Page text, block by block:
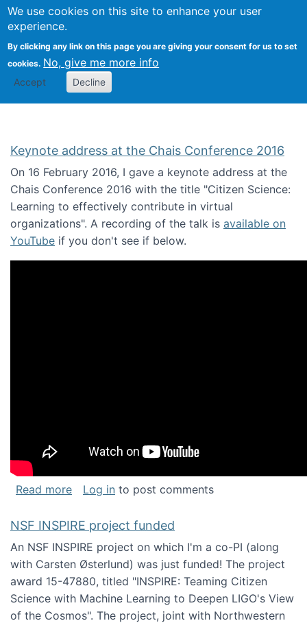
We use cookies on this site to enhance your user
experience.
By clicking any link on this page you are giving your consent for us to set
cookies. No, give me more info
Accept Decline
Citizen Science Research
Keynote address at the Chais Conference 2016
On 16 February 2016, I gave a keynote address at the
Chais Conference 2016 with the title "Citizen Science:
Learning to effectively contribute in virtual
organizations". A recording of the talk is available on
YouTube if you don't see if below.
Read moreabout Keynote address at the Chais
Log in to post comments
NSF INSPIRE project funded
An NSF INSPIRE project on which I'm a co-PI (along
with Carsten Østerlund) was just funded! The project
award 15-47880, titled "INSPIRE: Teaming Citizen
Science with Machine Learning to Deepen LIGO's View
of the Cosmos". The project, joint with Northwestern